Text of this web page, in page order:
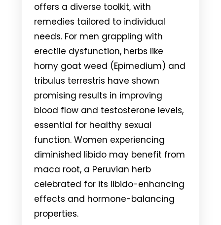
offers a diverse toolkit, with
remedies tailored to individual
needs. For men grappling with
erectile dysfunction, herbs like
horny goat weed (Epimedium) and
tribulus terrestris have shown
promising results in improving
blood flow and testosterone levels,
essential for healthy sexual
function. Women experiencing
diminished libido may benefit from
maca root, a Peruvian herb
celebrated for its libido-enhancing
effects and hormone-balancing
properties.